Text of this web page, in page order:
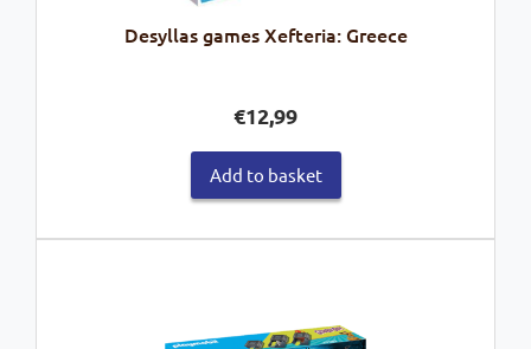
Desyllas games Xefteria: Greece
€12,99
Add to basket